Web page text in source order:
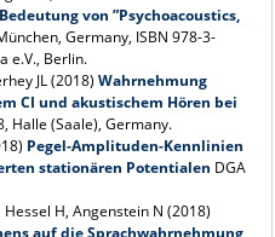
von ”Psychoacoustics,
Germany, ISBN 978-3-
e.V., Berlin.
JL (2018)Wahrnehmung
CI und akustischem Hören bei
Halle (Saale), Germany.
Pegel-Amplituden-Kennlinien
stationären Potentialen DGA
H, Angenstein N (2018)
auf die Sprachwahrnehmung